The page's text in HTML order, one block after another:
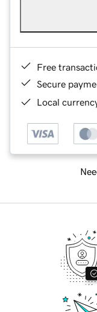
Free
Secure
Local